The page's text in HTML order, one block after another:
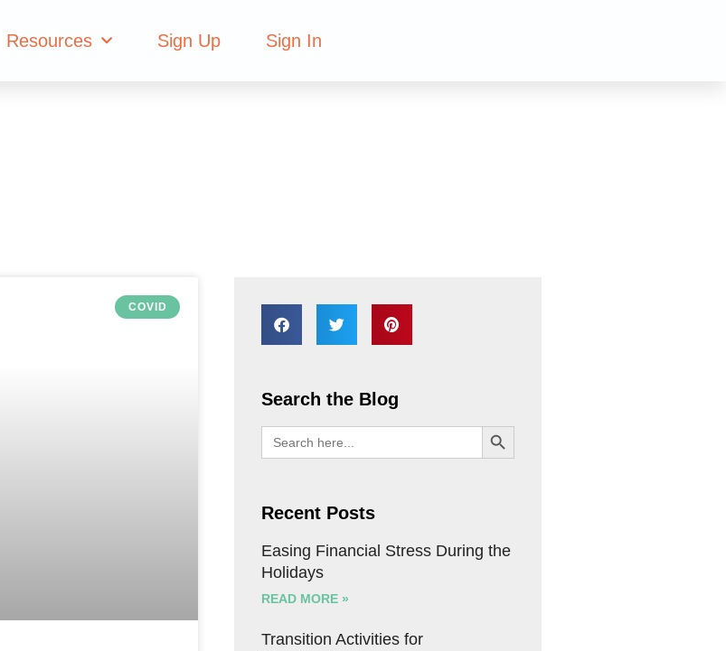
Resources Sign Up Sign In
Members
COVID
Search the Blog
Search
for:
SEARCH BUTTON
Recent Posts
Easing Financial Stress During the
Holidays
READ MORE »
Transition Activities for